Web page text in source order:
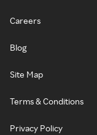
Careers
Blog
Site Map
Terms & Conditions
Privacy Policy